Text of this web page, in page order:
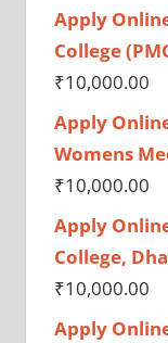
Apply
College
₹10,000.00
Apply
Womens
₹10,000.00
Apply
College,
₹10,000.00
Apply